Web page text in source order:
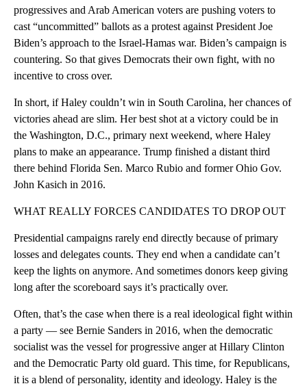
progressives and Arab American voters are pushing voters to
cast “uncommitted” ballots as a protest against President Joe
Biden’s approach to the Israel-Hamas war. Biden’s campaign is
countering. So that gives Democrats their own fight, with no
incentive to cross over.
In short, if Haley couldn’t win in South Carolina, her chances of
victories ahead are slim. Her best shot at a victory could be in
the Washington, D.C., primary next weekend, where Haley
plans to make an appearance. Trump finished a distant third
there behind Florida Sen. Marco Rubio and former Ohio Gov.
John Kasich in 2016.
WHAT REALLY FORCES CANDIDATES TO DROP OUT
Presidential campaigns rarely end directly because of primary
losses and delegates counts. They end when a candidate can’t
keep the lights on anymore. And sometimes donors keep giving
long after the scoreboard says it’s practically over.
Often, that’s the case when there is a real ideological fight within
a party — see Bernie Sanders in 2016, when the democratic
socialist was the vessel for progressive anger at Hillary Clinton
and the Democratic Party old guard. This time, for Republicans,
it is a blend of personality, identity and ideology. Haley is the